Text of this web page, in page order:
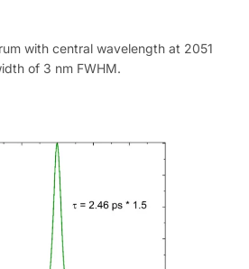
with central wavelength at 2051
of 3 nm FWHM.